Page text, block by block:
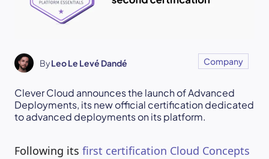
ByLeo Le Levé Dandé Company
Clever Cloud announces the launch of Advanced
Deployments, its new official certification dedicated
to advanced deployments on its platform.
Following its first certification Cloud Concepts